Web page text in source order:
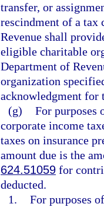
transfer, or
rescindment of a tax
Revenue shall
eligible charitable
Department of
organization
acknowledgment for
(g) For purposes
corporate income
taxes on insurance
amount due is the
624.51059 for
deducted.
1. For purposes